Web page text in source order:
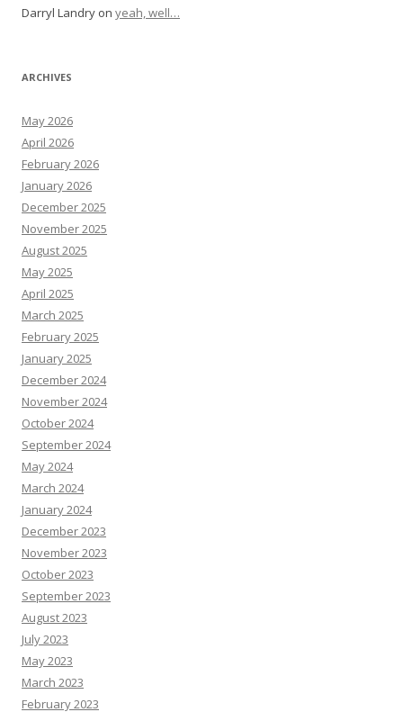
Darryl Landry on yeah, well…
ARCHIVES
May 2026
April 2026
February 2026
January 2026
December 2025
November 2025
August 2025
May 2025
April 2025
March 2025
February 2025
January 2025
December 2024
November 2024
October 2024
September 2024
May 2024
March 2024
January 2024
December 2023
November 2023
October 2023
September 2023
August 2023
July 2023
May 2023
March 2023
February 2023